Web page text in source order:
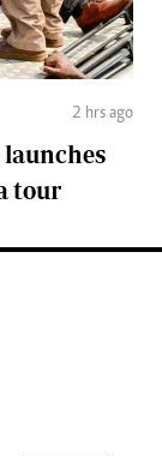
2 hrs ago
tour